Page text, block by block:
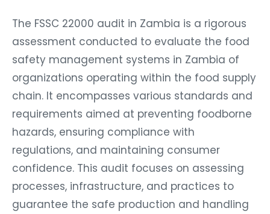
The FSSC 22000 audit in Zambia is a rigorous
assessment conducted to evaluate the food
safety management systems in Zambia of
organizations operating within the food supply
chain. It encompasses various standards and
requirements aimed at preventing foodborne
hazards, ensuring compliance with
regulations, and maintaining consumer
confidence. This audit focuses on assessing
processes, infrastructure, and practices to
guarantee the safe production and handling